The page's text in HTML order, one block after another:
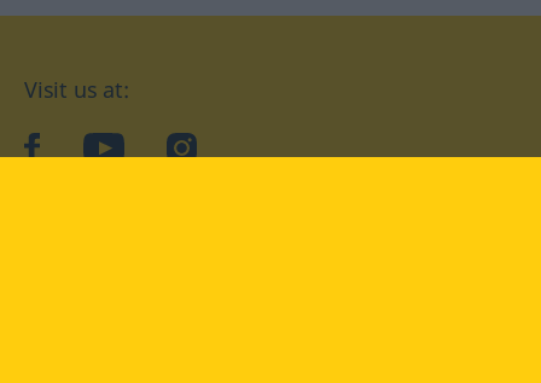
Visit us at:
facebookYouTubeInstagram